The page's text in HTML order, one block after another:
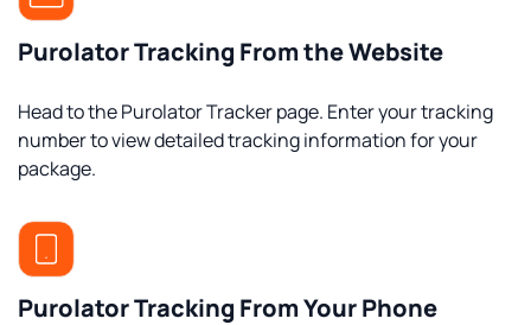
Purolator Tracking From the Website
Head to the Purolator Tracker page. Enter your tracking
number to view detailed tracking information for your
package.
Purolator Tracking From Your Phone